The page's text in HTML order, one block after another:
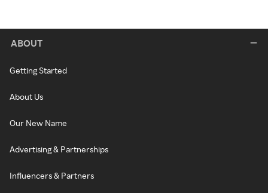
ABOUT
Getting Started
About Us
Our New Name
Advertising & Partnerships
Influencers & Partners